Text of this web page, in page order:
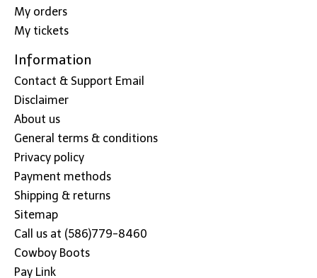
My orders
My tickets
Information
Contact & Support Email
Disclaimer
About us
General terms & conditions
Privacy policy
Payment methods
Shipping & returns
Sitemap
Call us at (586)779-8460
Cowboy Boots
Pay Link